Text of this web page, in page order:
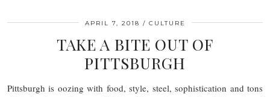
APRIL 7, 2018 CULTURE
TAKE A BITE OUT OF
PITTSBURGH
Pittsburgh is oozing with food, style, steel, sophistication and tons